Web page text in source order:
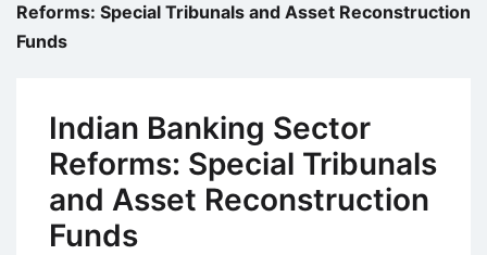
Reforms: Special Tribunals and Asset Reconstruction
Funds
Indian Banking Sector
Reforms: Special Tribunals
and Asset Reconstruction
Funds